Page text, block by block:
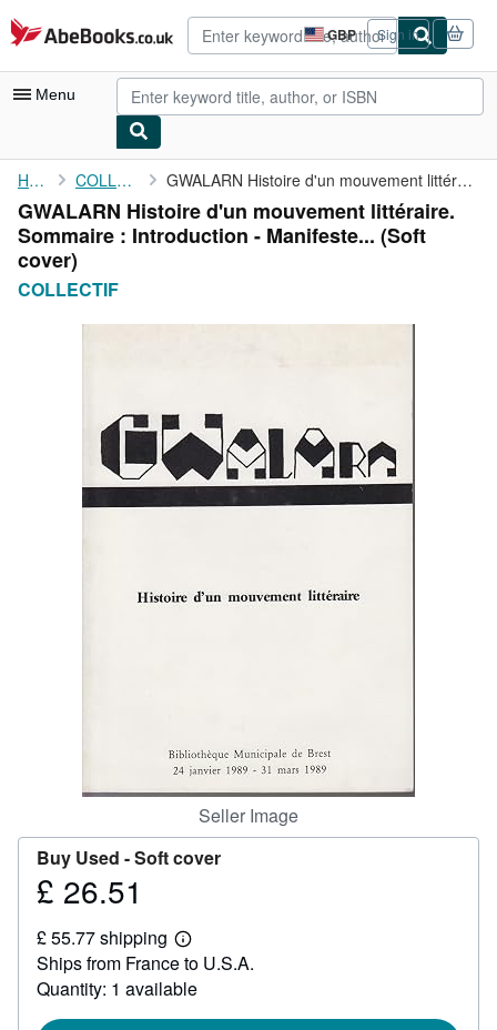
Skip to main content
AbeBooks.co.uk GBP
Site
shopping
preferences
Sign in
Menu
My Account
My Purchases
Advanced Search
Browse Collections
Start Selling
Home COLLECTIF GWALARN Histoire d'un mouvement littéraire. Sommaire : ...
GWALARN Histoire d'un mouvement littéraire.
Sommaire : Introduction - Manifeste... (Soft
cover)
COLLECTIF
Seller Image
Buy Used -Soft cover
Price
26.51
£ 26.51
£ 55.77 shipping
Learn
more
about
shipping
Ships from France to U.S.A.
Quantity: 1 available